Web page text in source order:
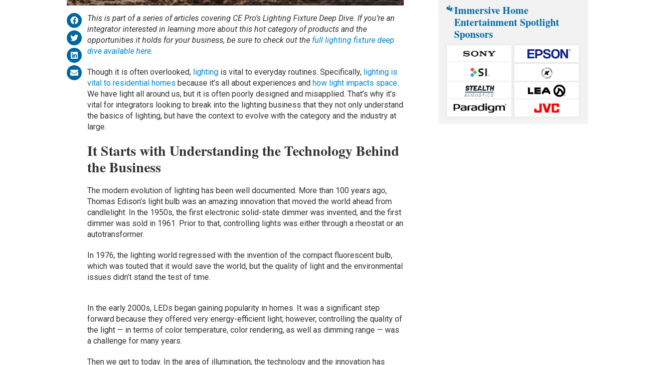
This is part of a series of articles covering CE Pro’s Lighting Fixture Deep Dive. If you’re an
integrator interested in learning more about this hot category of products and the
opportunities it holds for your business, be sure to check out the full lighting fixture deep
dive available here.
Though it is often overlooked, lightingis vital to everyday routines. Specifically, lighting is
vital to residential homes because it’s all about experiences and how light impacts space.
We have light all around us, but it is often poorly designed and misapplied. That’s why it’s
vital for integrators looking to break into the lighting business that they not only understand
the basics of lighting, but have the context to evolve with the category and the industry at
large.
It Starts with Understanding the Technology Behind
the Business
The modern evolution of lighting has been well documented. More than 100 years ago,
Thomas Edison’s light bulb was an amazing innovation that moved the world ahead from
candlelight. In the 1950s, the first electronic solid-state dimmer was invented, and the first
dimmer was sold in 1961. Prior to that, controlling lights was either through a rheostat or an
autotransformer.
In 1976, the lighting world regressed with the invention of the compact fluorescent bulb,
which was touted that it would save the world, but the quality of light and the environmental
issues didn’t stand the test of time.
In the early 2000s, LEDs began gaining popularity in homes. It was a significant step
forward because they offered very energy-efficient light; however, controlling the quality of
the light — in terms of color temperature, color rendering, as well as dimming range — was
a challenge for many years.
Then we get to today. In the area of illumination, the technology and the innovation has
Immersive Home
Entertainment Spotlight
Sponsors